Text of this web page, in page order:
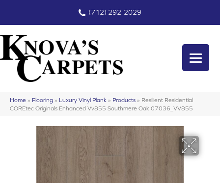
(712) 292-2029
Home » Flooring » Luxury Vinyl Plank » Products » Resilient Residential
COREtec Originals Enhanced Vv855 Southmere Oak 07036_VV855